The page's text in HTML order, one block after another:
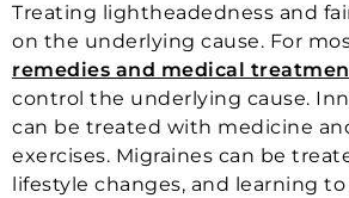
Treating lightheadedness and
on the underlying cause. For
remedies and medical
control the underlying cause.
can be treated with medicine
exercises. Migraines can be
lifestyle changes, and learning